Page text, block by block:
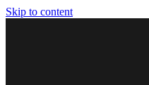
Skip to content